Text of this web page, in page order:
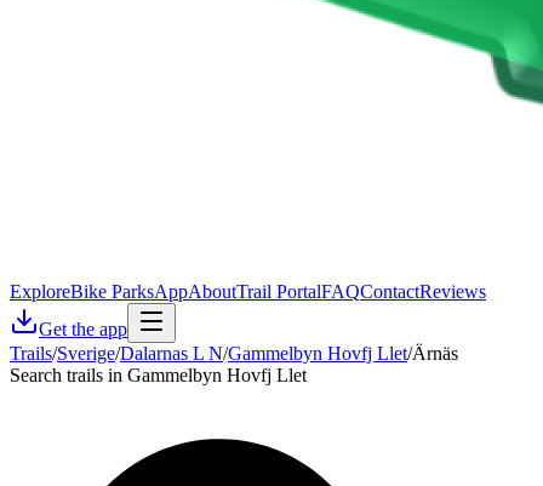
ExploreBike ParksAppAboutTrail PortalFAQContactReviews
Get the app
Trails/Sverige/Dalarnas L N/Gammelbyn Hovfj Llet/Ärnäs
Search trails in Gammelbyn Hovfj Llet